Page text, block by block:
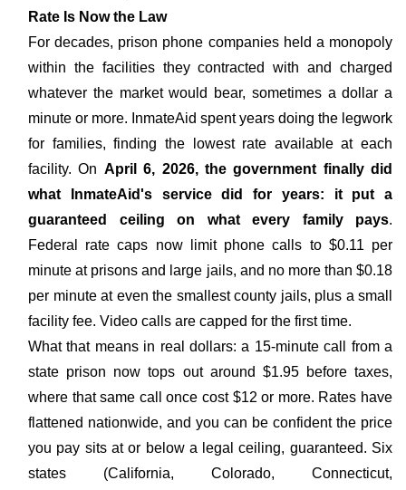
Rate Is Now the Law
For decades, prison phone companies held a monopoly
within the facilities they contracted with and charged
whatever the market would bear, sometimes a dollar a
minute or more. InmateAid spent years doing the legwork
for families, finding the lowest rate available at each
facility. On April 6, 2026, the government finally did
what InmateAid's service did for years: it put a
guaranteed ceiling on what every family pays.
Federal rate caps now limit phone calls to $0.11 per
minute at prisons and large jails, and no more than $0.18
per minute at even the smallest county jails, plus a small
facility fee. Video calls are capped for the first time.
What that means in real dollars: a 15-minute call from a
state prison now tops out around $1.95 before taxes,
where that same call once cost $12 or more. Rates have
flattened nationwide, and you can be confident the price
you pay sits at or below a legal ceiling, guaranteed. Six
states (California, Colorado, Connecticut,